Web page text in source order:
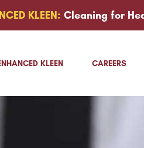
KLEEN: Cleaning for
KLEEN CAREERS